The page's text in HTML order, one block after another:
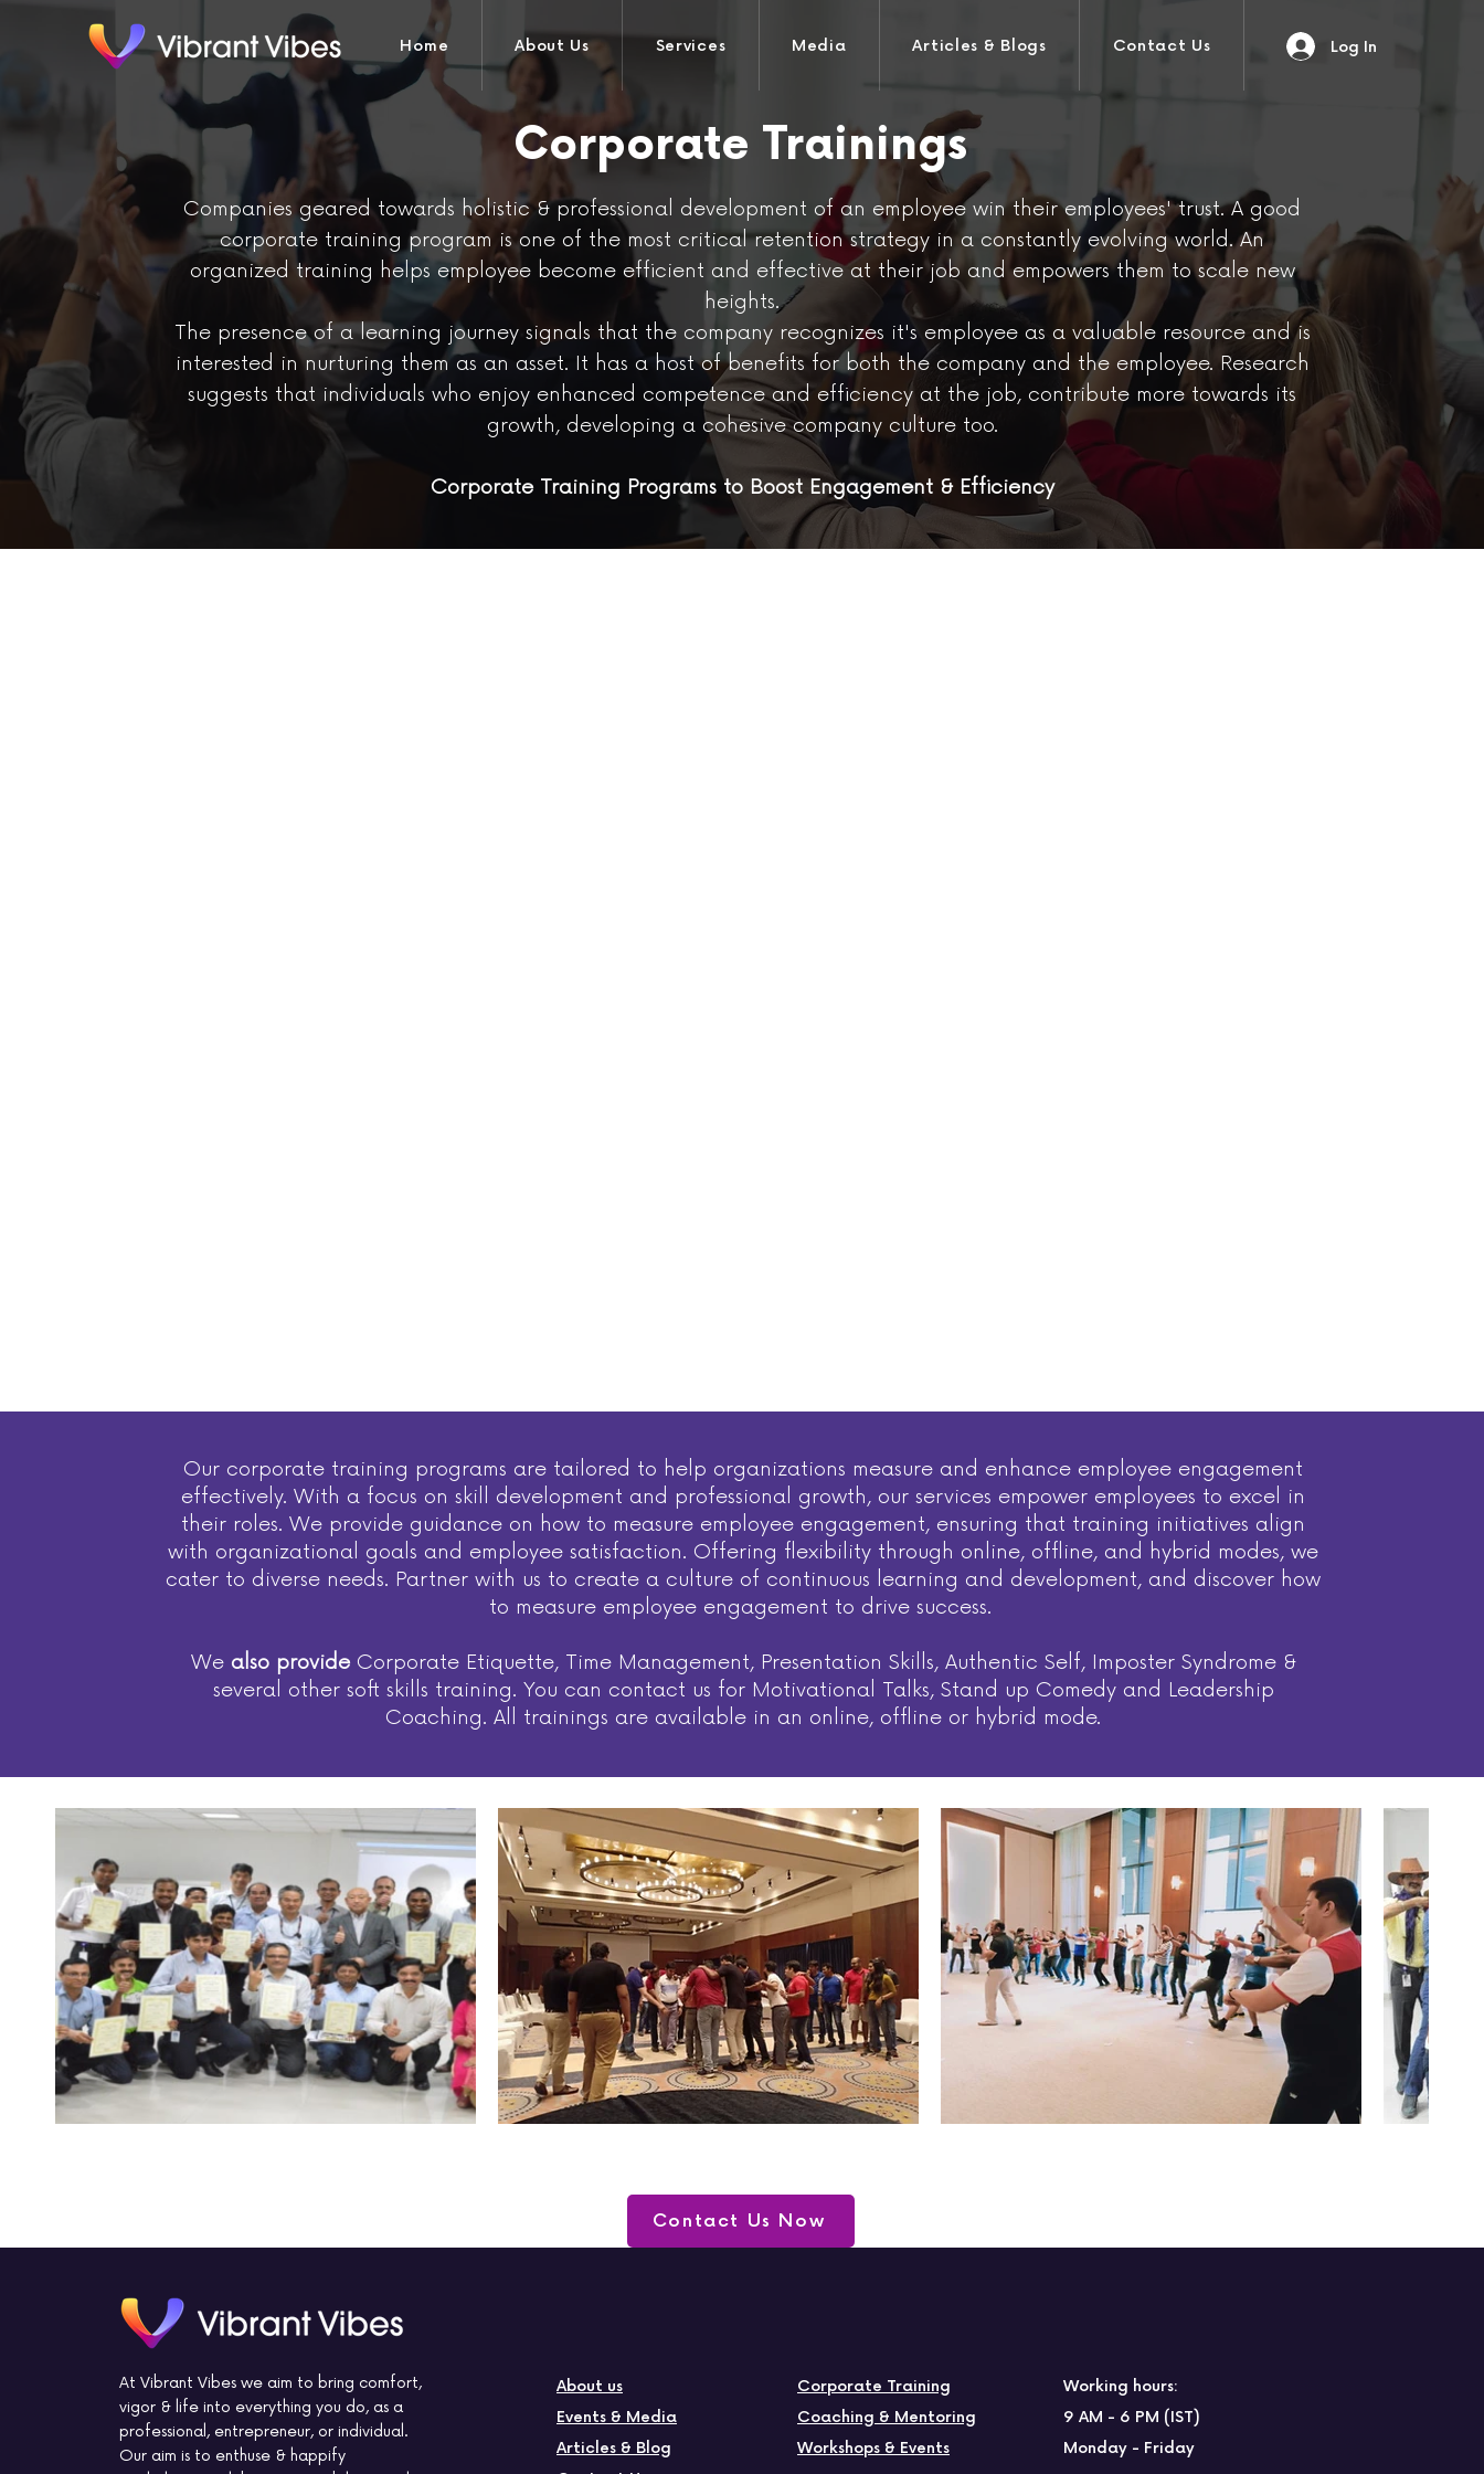
Home About Us Services Media Articles & Blogs Contact Us Log In
Corporate Trainings
Companies geared towards holistic & professional development of an employee win their employees' trust. A good
corporate training program is one of the most critical retention strategy in a constantly evolving world. An
organized training helps employee become efficient and effective at their job and empowers them to scale new
heights.
The presence of a learning journey signals that the company recognizes it's employee as a valuable resource and is
interested in nurturing them as an asset. It has a host of benefits for both the company and the employee. Research
suggests that individuals who enjoy enhanced competence and efficiency at the job, contribute more towards its
growth, developing a cohesive company culture too.
Corporate Training Programs to Boost Engagement & Efficiency
Our corporate training programs are tailored to help organizations measure and enhance employee engagement
effectively. With a focus on skill development and professional growth, our services empower employees to excel in
their roles. We provide guidance on how to measure employee engagement, ensuring that training initiatives align
with organizational goals and employee satisfaction. Offering flexibility through online, offline, and hybrid modes, we
cater to diverse needs. Partner with us to create a culture of continuous learning and development, and discover how
to measure employee engagement to drive success.
We also provideCorporate Etiquette, Time Management, Presentation Skills, Authentic Self, Imposter Syndrome &
several other soft skills training. You can contact us for Motivational Talks, Stand up Comedy and Leadership
Coaching. All trainings are available in an online, offline or hybrid mode.
Contact Us Now
At Vibrant Vibes we aim to bring comfort,
vigor & life into everything you do, as a
professional, entrepreneur, or individual.
Our aim is to enthuse & happify
About us
Events & Media
Articles & Blog
Corporate Training
Coaching & Mentoring
Workshops & Events
Working hours:
9 AM - 6 PM (IST)
Monday - Friday